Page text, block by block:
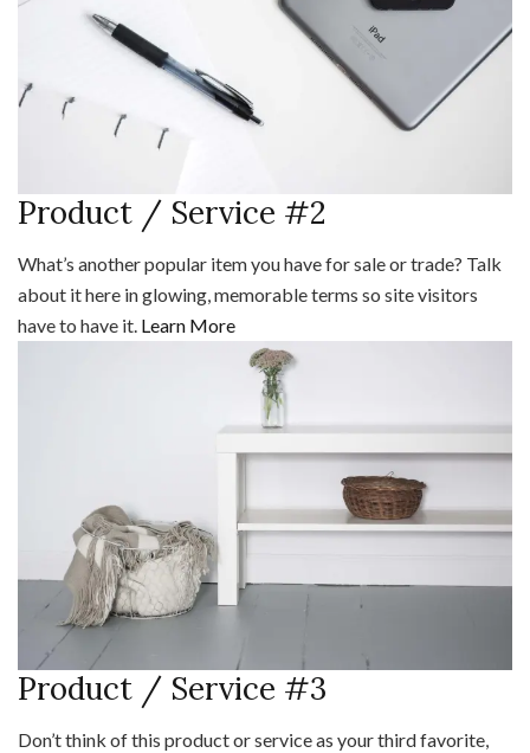
Product / Service #2
What’s another popular item you have for sale or trade? Talk
about it here in glowing, memorable terms so site visitors
have to have it. Learn More
Product / Service #3
Don’t think of this product or service as your third favorite,